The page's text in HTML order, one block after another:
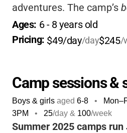
adventures. The camp’s
caring staff, and focus on
education make it a
families who want their
summer experience.
Ages: 6 - 8 years old
Pricing: $49/day/day$245/
Camp sessions &
Boys & girls aged 6-8 •
3PM
• 25/day & 100/week
Summer 2025 camps